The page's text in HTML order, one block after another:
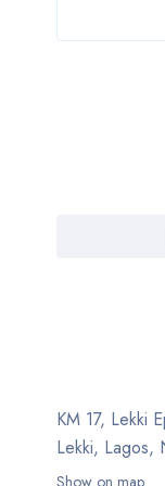
KM 17, Lekki
Lekki, Lagos,
Show on map